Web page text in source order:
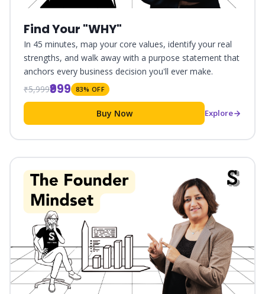
Find Your "WHY"
In 45 minutes, map your core values, identify your real
strengths, and walk away with a purpose statement that
anchors every business decision you'll ever make.
₹5,999₹999 83% OFF
Buy Now Explore